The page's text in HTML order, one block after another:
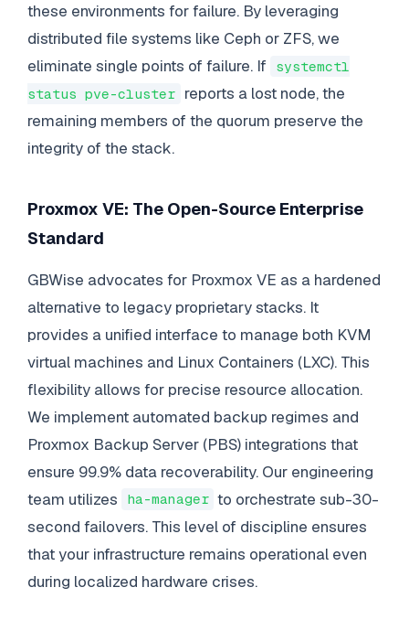
these environments for failure. By leveraging
distributed file systems like Ceph or ZFS, we
eliminate single points of failure. If
systemctl
status pve-cluster
reports a lost node, the
remaining members of the quorum preserve the
integrity of the stack.
Proxmox VE: The Open-Source Enterprise
Standard
GBWise advocates for Proxmox VE as a hardened
alternative to legacy proprietary stacks. It
provides a unified interface to manage both KVM
virtual machines and Linux Containers (LXC). This
flexibility allows for precise resource allocation.
We implement automated backup regimes and
Proxmox Backup Server (PBS) integrations that
ensure 99.9% data recoverability. Our engineering
team utilizes
ha-manager to orchestrate sub-30-
second failovers. This level of discipline ensures
that your infrastructure remains operational even
during localized hardware crises.